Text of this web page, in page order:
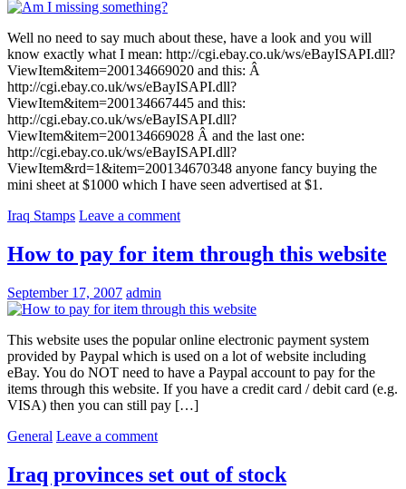
Well no need to say much about these, have a look and you will
know exactly what I mean: http://cgi.ebay.co.uk/ws/eBayISAPI.dll?
ViewItem&item=200134669020 and this: Â
http://cgi.ebay.co.uk/ws/eBayISAPI.dll?
ViewItem&item=200134667445 and this:
http://cgi.ebay.co.uk/ws/eBayISAPI.dll?
ViewItem&item=200134669028 Â and the last one:
http://cgi.ebay.co.uk/ws/eBayISAPI.dll?
ViewItem&rd=1&item=200134670348 anyone fancy buying the
mini sheet at $1000 which I have seen advertised at $1.
Iraq Stamps Leave a comment
How to pay for item through this website
September 17, 2007 admin
This website uses the popular online electronic payment system
provided by Paypal which is used on a lot of website including
eBay. You do NOT need to have a Paypal account to pay for the
items through this website. If you have a credit card / debit card (e.g.
VISA) then you can still pay […]
General Leave a comment
Iraq provinces set out of stock